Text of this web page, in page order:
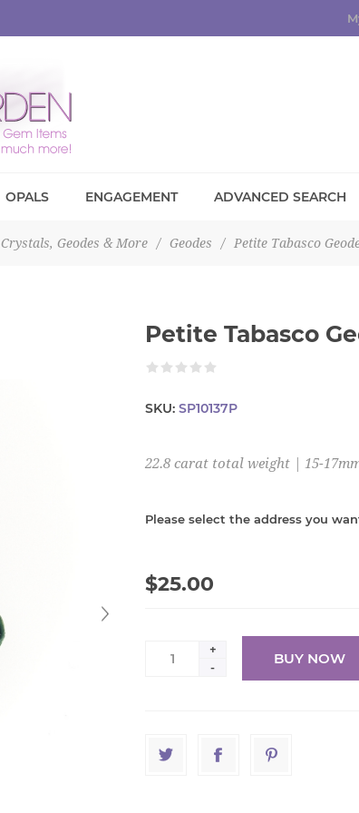
OPALS ENGAGEMENT ADVANCED SEARCH
Crystals, Geodes & More / Geodes / Petite Tabasco
Petite Tabasco
SKU: SP10137P
22.8 carat total weight | 15-
Please select the address you
$25.00
+
-
BUY NOW